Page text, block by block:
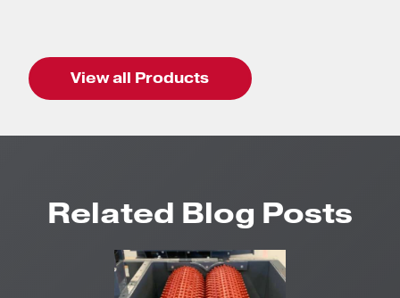
View all Products
Related Blog Posts